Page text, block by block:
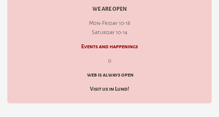
WE ARE OPEN
Mon-Friday 10-18
Saturday 10-14
Events and happenings
d
web is always open
Visit us in Lund!